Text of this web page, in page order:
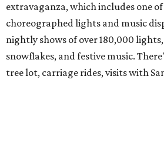
extravaganza, which includes one
choreographed lights and music
nightly shows of over 180,000
snowflakes, and festive music.
tree lot, carriage rides, visits with